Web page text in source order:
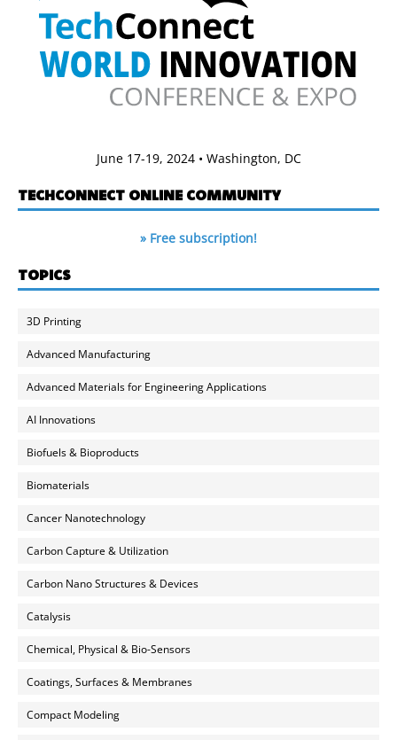
June 17-19, 2024 • Washington, DC
TECHCONNECT ONLINE COMMUNITY
» Free subscription!
TOPICS
3D Printing
Advanced Manufacturing
Advanced Materials for Engineering Applications
AI Innovations
Biofuels & Bioproducts
Biomaterials
Cancer Nanotechnology
Carbon Capture & Utilization
Carbon Nano Structures & Devices
Catalysis
Chemical, Physical & Bio-Sensors
Coatings, Surfaces & Membranes
Compact Modeling